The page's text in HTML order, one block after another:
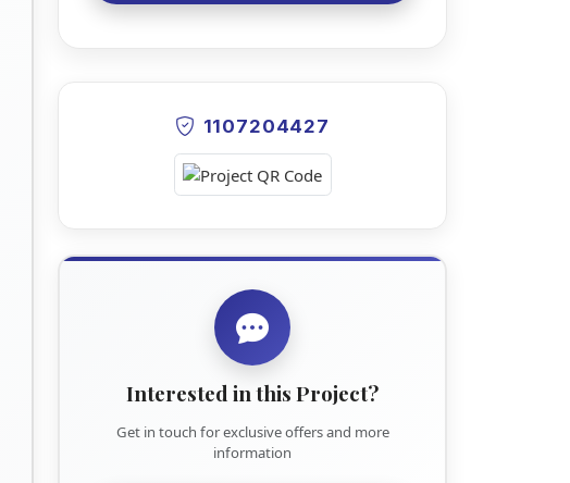
1107204427
Interested in this Project?
Get in touch for exclusive offers and more
information